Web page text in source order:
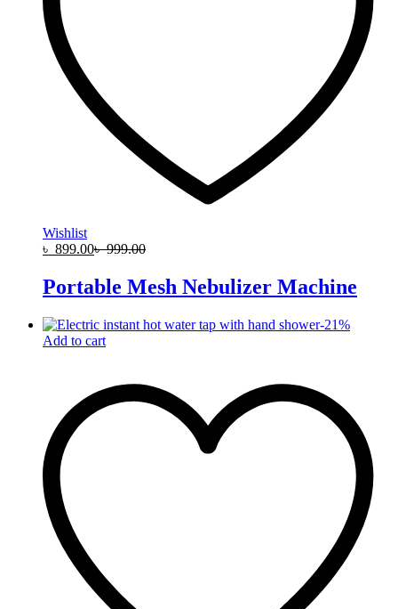
Wishlist
৳ 899.00৳999.00
Portable Mesh Nebulizer Machine
-21%
Add to cart